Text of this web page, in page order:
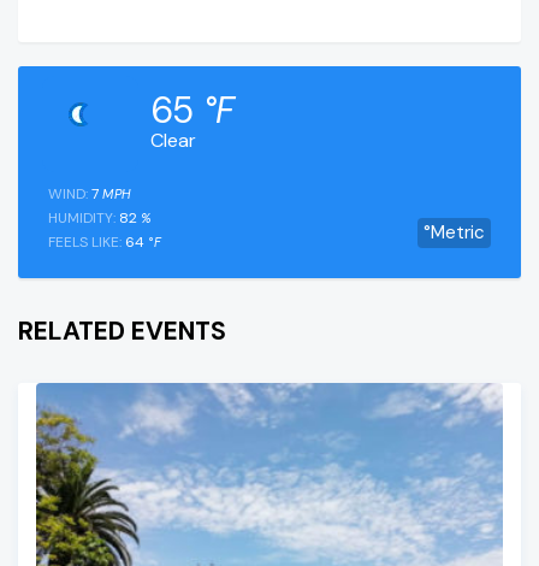
Clear
65 °F
°Metric
WIND:7 MPH
HUMIDITY: 82 %
FEELS LIKE: 64 °F
RELATED EVENTS